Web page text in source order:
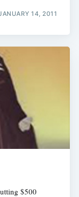
14, 2011
$500